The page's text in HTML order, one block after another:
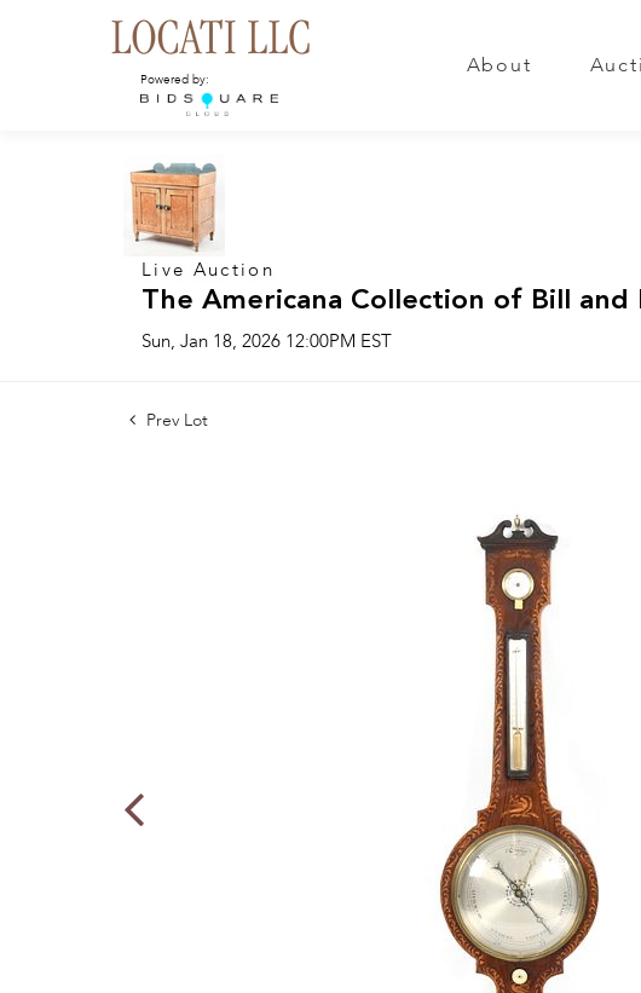
Powered by:
About
Live Auction
The Americana Collection of Bill
Sun, Jan 18, 2026 12:00PM EST
Prev Lot